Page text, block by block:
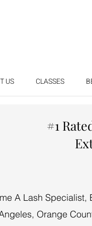
US CLASSES
#1
A Lash Specialist,
Orange